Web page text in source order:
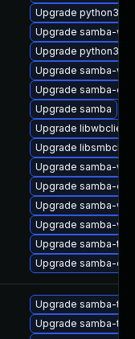
Upgrade python3-
Upgrade samba-
Upgrade python3-
Upgrade samba-
Upgrade samba-
Upgrade samba
Upgrade
Upgrade
Upgrade samba-
Upgrade samba-
Upgrade samba-
Upgrade samba-
Upgrade samba-
Upgrade samba-
Upgrade samba-
Upgrade samba-test